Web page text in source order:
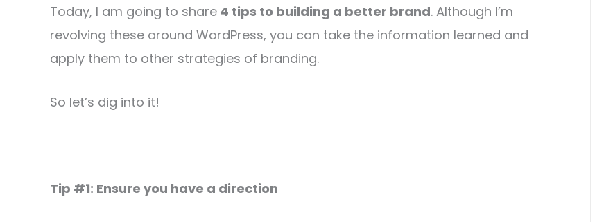
Today, I am going to share 4 tips to building a better brand. Although I’m
revolving these around WordPress, you can take the information learned and
apply them to other strategies of branding.
So let’s dig into it!
Tip #1: Ensure you have a direction